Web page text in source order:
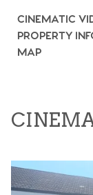
CINEMATIC
PROPERTY
MAP